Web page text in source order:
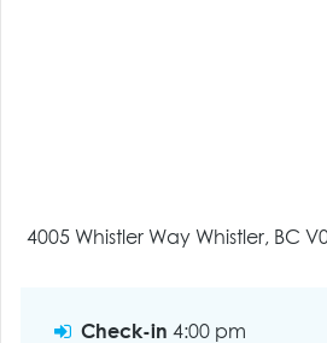
4005 Whistler Way Whistler, BC
Check-in 4:00 pm